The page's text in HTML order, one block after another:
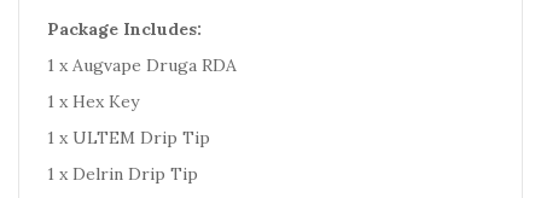
Package Includes:
1 x Augvape Druga RDA
1 x Hex Key
1 x ULTEM Drip Tip
1 x Delrin Drip Tip